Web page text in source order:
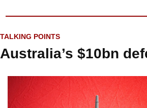
TALKING POINTS
Australia’s $10bn